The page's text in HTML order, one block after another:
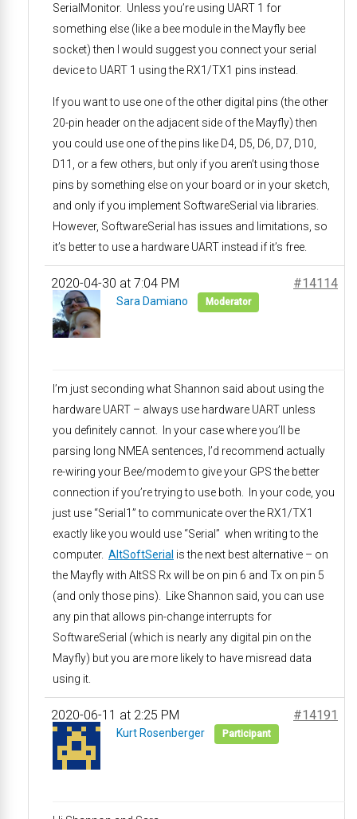
SerialMonitor. Unless you’re using UART 1 for
something else (like a bee module in the Mayfly bee
socket) then I would suggest you connect your serial
device to UART 1 using the RX1/TX1 pins instead.
If you want to use one of the other digital pins (the other
20-pin header on the adjacent side of the Mayfly) then
you could use one of the pins like D4, D5, D6, D7, D10,
D11, or a few others, but only if you aren’t using those
pins by something else on your board or in your sketch,
and only if you implement SoftwareSerial via libraries.
However, SoftwareSerial has issues and limitations, so
it’s better to use a hardware UART instead if it’s free.
2020-04-30 at 7:04 PM #14114
Sara Damiano Moderator
I’m just seconding what Shannon said about using the
hardware UART – always use hardware UART unless
you definitely cannot. In your case where you’ll be
parsing long NMEA sentences, I’d recommend actually
re-wiring your Bee/modem to give your GPS the better
connection if you’re trying to use both. In your code, you
just use “Serial1” to communicate over the RX1/TX1
exactly like you would use “Serial” when writing to the
computer. AltSoftSerial is the next best alternative – on
the Mayfly with AltSS Rx will be on pin 6 and Tx on pin 5
(and only those pins). Like Shannon said, you can use
any pin that allows pin-change interrupts for
SoftwareSerial (which is nearly any digital pin on the
Mayfly) but you are more likely to have misread data
using it.
2020-06-11 at 2:25 PM #14191
Kurt Rosenberger Participant